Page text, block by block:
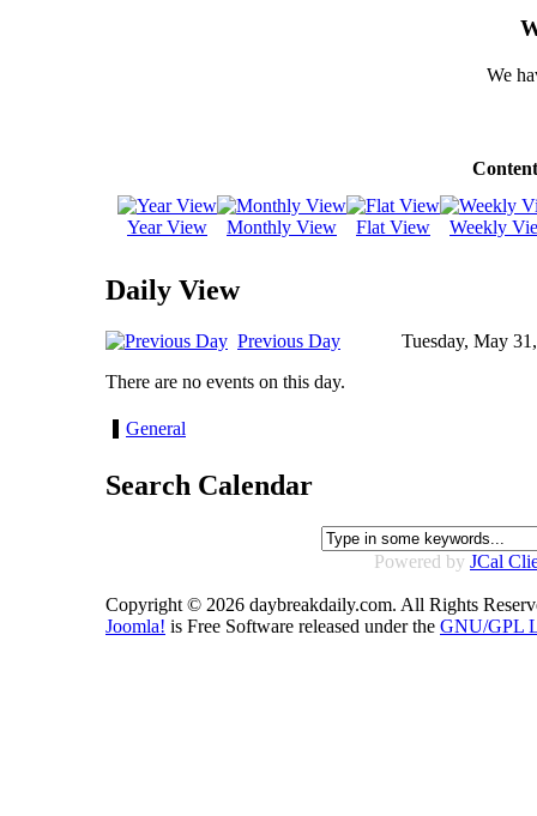
We
Year View Monthly View Flat View Weekly
Daily View
Previous Day
Tuesday, May
There are no events on this day.
General
Search Calendar
Powered by JCal
Copyright © 2026 daybreakdaily.com. All Rights
Joomla! is Free Software released under the GNU/GPL